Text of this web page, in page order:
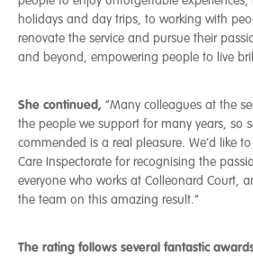
holidays and day trips, to working with
renovate the service and pursue their
and beyond, empowering people to live
She continued, “Many colleagues at the
the people we support for many years, so
commended is a real pleasure. We’d like
Care Inspectorate for recognising the
everyone who works at Colleonard Court,
the team on this amazing result.”
The rating follows several fantastic